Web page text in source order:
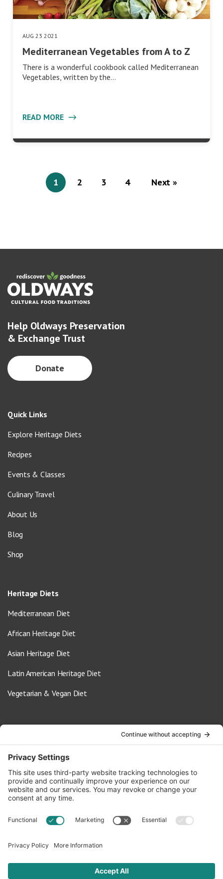
AUG 23 2021
Mediterranean Vegetables from A to Z
There is a wonderful cookbook called Mediterranean
Vegetables, written by the…
READ MORE
1 2 3 4 Next »
Help Oldways Preservation
& Exchange Trust
Donate
Quick Links
Explore Heritage Diets
Recipes
Events & Classes
Culinary Travel
About Us
Blog
Shop
Heritage Diets
Mediterranean Diet
African Heritage Diet
Asian Heritage Diet
Latin American Heritage Diet
Vegetarian & Vegan Diet
info@oldwayspt.org
617-421-5500
266 Beacon Street, Ste 1
Boston, MA 02116